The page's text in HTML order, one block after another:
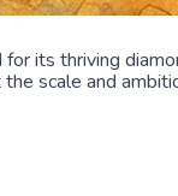
its thriving
scale and